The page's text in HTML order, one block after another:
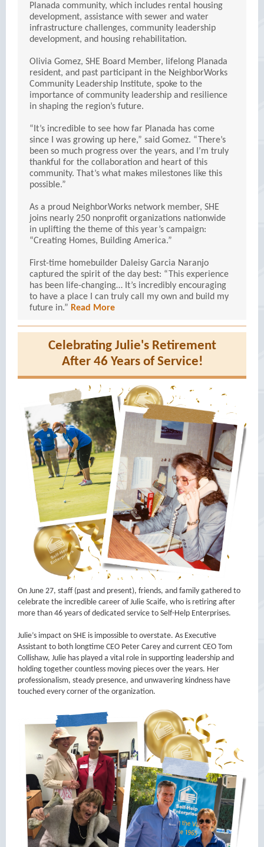
Planada community, which includes rental housing
development, assistance with sewer and water
infrastructure challenges, community leadership
development, and housing rehabilitation.
Olivia Gomez, SHE Board Member, lifelong Planada
resident, and past participant in the NeighborWorks
Community Leadership Institute, spoke to the
importance of community leadership and resilience
in shaping the region’s future.
“It’s incredible to see how far Planada has come
since I was growing up here,” said Gomez. “There’s
been so much progress over the years, and I’m truly
thankful for the collaboration and heart of this
community. That’s what makes milestones like this
possible.”
As a proud NeighborWorks network member, SHE
joins nearly 250 nonprofit organizations nationwide
in uplifting the theme of this year’s campaign:
“Creating Homes, Building America.”
First-time homebuilder Daleisy Garcia Naranjo
captured the spirit of the day best: “This experience
has been life-changing… It’s incredibly encouraging
to have a place I can truly call my own and build my
future in.” Read More
Celebrating Julie's Retirement
After 46 Years of Service!
On June 27, staff (past and present), friends, and family gathered to
celebrate the incredible career of Julie Scaife, who is retiring after
more than 46 years of dedicated service to Self-Help Enterprises.
Julie’s impact on SHE is impossible to overstate. As Executive
Assistant to both longtime CEO Peter Carey and current CEO Tom
Collishaw, Julie has played a vital role in supporting leadership and
holding together countless moving pieces over the years. Her
professionalism, steady presence, and unwavering kindness have
touched every corner of the organization.